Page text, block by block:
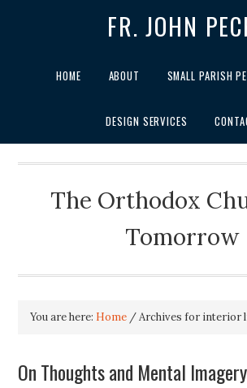
FR. JOHN
HOME ABOUT SMALL PARISH
DESIGN SERVICES
The Orthodox
Tomorrow
You are here: Home /Archives for interior
On Thoughts and Mental Imagery